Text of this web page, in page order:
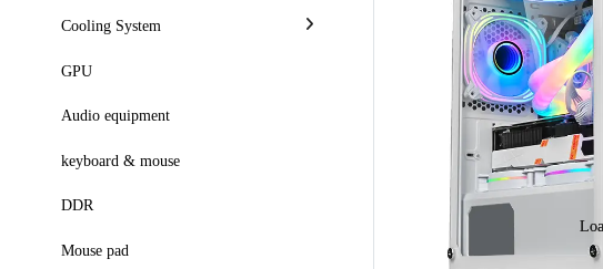
Cooling System
GPU
Audio equipment
keyboard & mouse
DDR
Mouse pad